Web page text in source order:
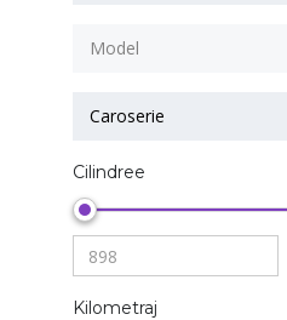
Model
Caroserie
Cilindree
Kilometraj